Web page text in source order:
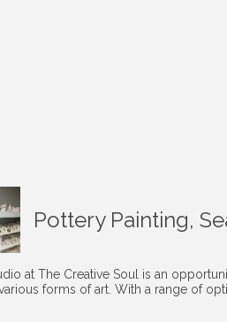
Pottery Painting,
at The Creative Soul is an
forms of art. With a range of